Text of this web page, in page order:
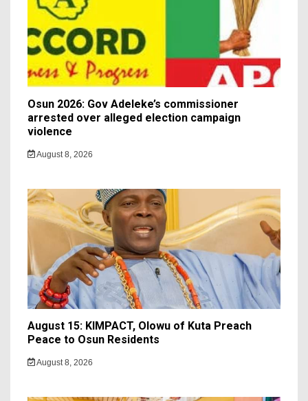
Osun 2026: Gov Adeleke’s commissioner
arrested over alleged election campaign
violence
August 8, 2026
August 15: KIMPACT, Olowu of Kuta Preach
Peace to Osun Residents
August 8, 2026